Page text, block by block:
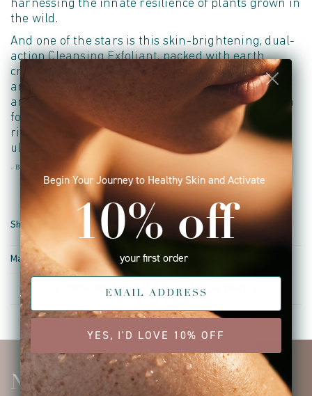
harnessing the innate resilience of plants grown in
the wild.
And one of the stars is this skin-brightening, dual-
actionCleansing Exfoliant, packed with earth
crystals from the bed of the ocean, aloe, coconut
and glow-boosting antioxidant Kakadu Plum and
anti-inflammatory Punarnava - use on damp skin
for just a minute, or for a more intense exfoliating
ritual use on dry skin, then rinse off for smooth,
ultra-clean skin.
- Beauty Shortlist Awards 2019
Share Share on Facebook
Share on Twitter
Pin it
March 04, 2019 — Bunnie Gulick
Older Post Back to Press Newer Post
Newsletter
Begin Your Journey to Healthy Skin and Activate
10% off
your first order
YES, I'D LOVE 10% OFF